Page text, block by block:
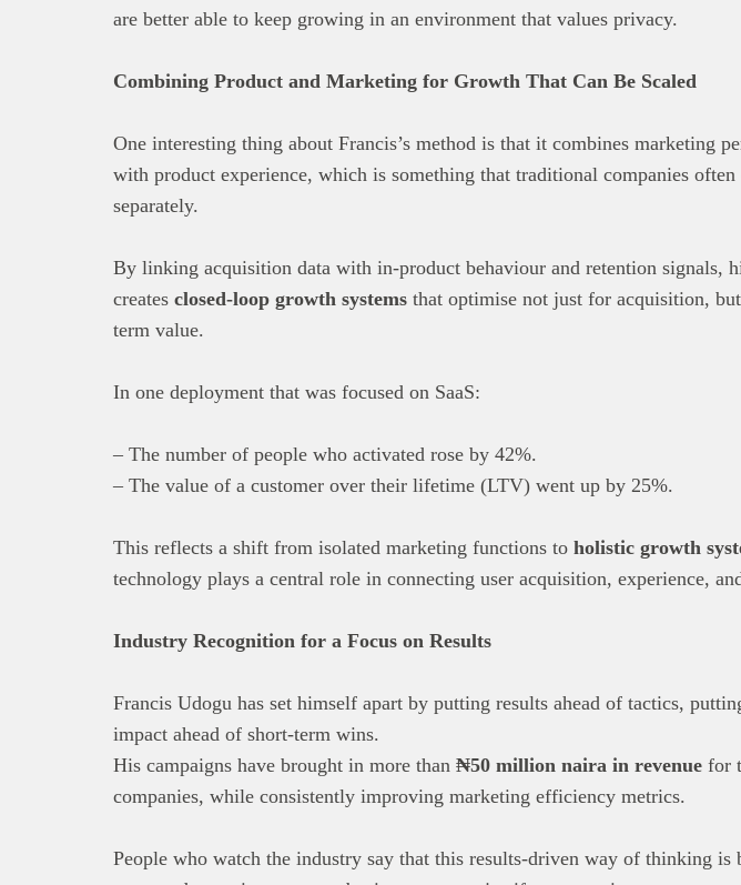
are better able to keep growing in an environment that values privacy.
Combining Product and Marketing for Growth That Can Be Scaled
One interesting thing about Francis’s method is that it combines marketing
with product experience, which is something that traditional companies often
separately.
By linking acquisition data with in-product behaviour and retention signals,
creates closed-loop growth systems that optimise not just for acquisition,
term value.
In one deployment that was focused on SaaS:
– The number of people who activated rose by 42%.
– The value of a customer over their lifetime (LTV) went up by 25%.
This reflects a shift from isolated marketing functions to holistic growth
technology plays a central role in connecting user acquisition, experience,
Industry Recognition for a Focus on Results
Francis Udogu has set himself apart by putting results ahead of tactics,
impact ahead of short-term wins.
His campaigns have brought in more than ₦50 million naira in revenue for
companies, while consistently improving marketing efficiency metrics.
People who watch the industry say that this results-driven way of thinking is